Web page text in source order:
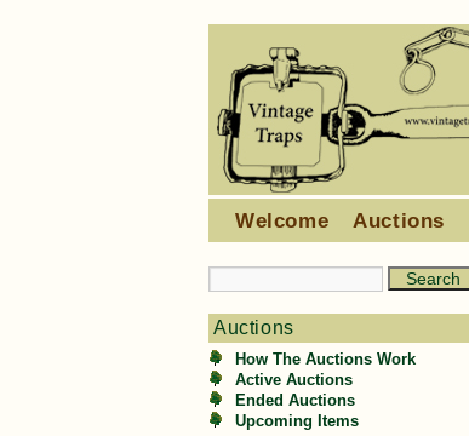
Welcome Auctions
Auctions
How The Auctions Work
Active Auctions
Ended Auctions
Upcoming Items